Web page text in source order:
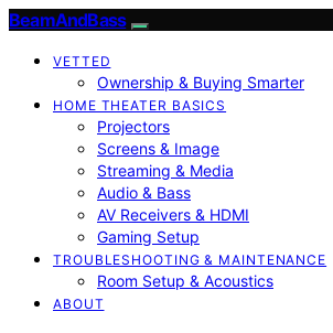
BeamAndBass
VETTED
Ownership & Buying Smarter
HOME THEATER BASICS
Projectors
Screens & Image
Streaming & Media
Audio & Bass
AV Receivers & HDMI
Gaming Setup
TROUBLESHOOTING & MAINTENANCE
Room Setup & Acoustics
ABOUT